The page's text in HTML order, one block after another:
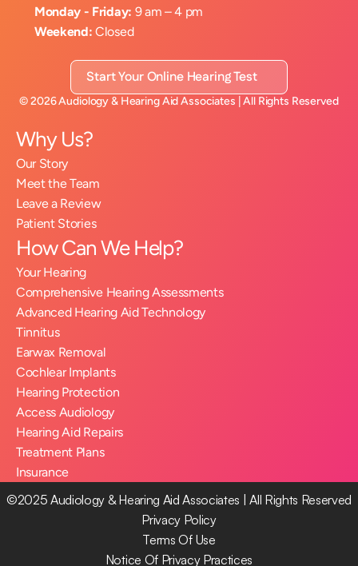
Monday - Friday: 9 am – 4 pm
Weekend: Closed
Start Your Online Hearing Test
©2026Audiology & Hearing Aid Associates | All Rights Reserved
Why Us?
Our Story
Meet the Team
Leave a Review
Patient Stories
How Can We Help?
Your Hearing
Comprehensive Hearing Assessments
Advanced Hearing Aid Technology
Tinnitus
Earwax Removal
Cochlear Implants
Hearing Protection
Access Audiology
Hearing Aid Repairs
Treatment Plans
Insurance
©2025 Audiology & Hearing Aid Associates | All Rights Reserved
Privacy Policy
Terms Of Use
Notice Of Privacy Practices